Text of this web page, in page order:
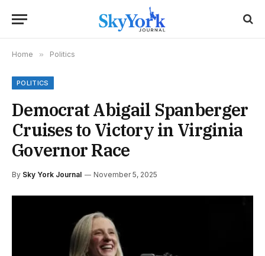
Home » Politics
POLITICS
Democrat Abigail Spanberger
Cruises to Victory in Virginia
Governor Race
By Sky York Journal November 5, 2025